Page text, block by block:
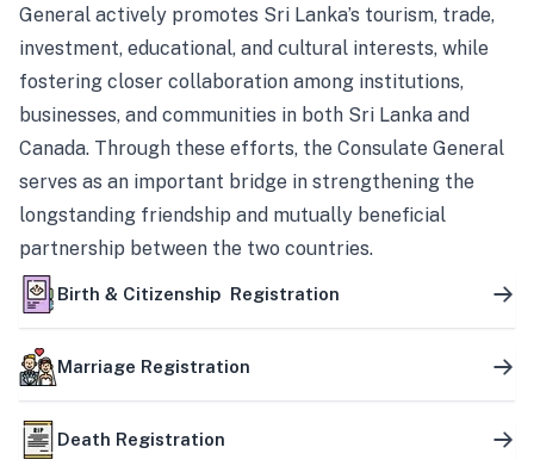
General actively promotes Sri Lanka’s tourism, trade,
investment, educational, and cultural interests, while
fostering closer collaboration among institutions,
businesses, and communities in both Sri Lanka and
Canada. Through these efforts, the Consulate General
serves as an important bridge in strengthening the
longstanding friendship and mutually beneficial
partnership between the two countries.
Birth & Citizenship Registration
Marriage Registration
Death Registration